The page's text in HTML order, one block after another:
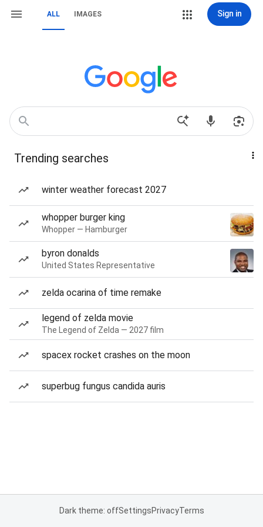
ALL IMAGES Sign in
Trending searches
winter weather forecast 2027
whopper burger king
Whopper — Hamburger
byron donalds
United States Representative
zelda ocarina of time remake
legend of zelda movie
The Legend of Zelda — 2027 film
spacex rocket crashes on the moon
superbug fungus candida auris
Dark theme: offSettingsPrivacyTerms